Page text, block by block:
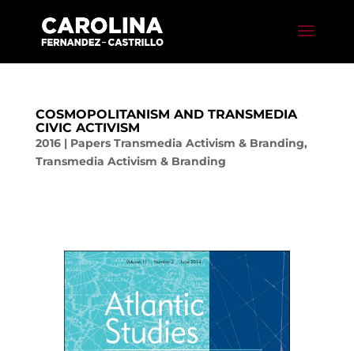
COSMOPOLITANISM AND TRANSMEDIA
CIVIC ACTIVISM
2016| Papers Transmedia Activism & Branding,
Transmedia Activism & Branding